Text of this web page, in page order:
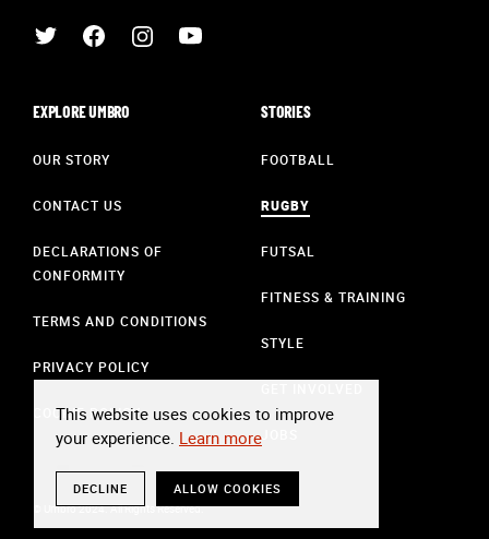
EXPLORE UMBRO
OUR STORY
CONTACT US
DECLARATIONS OF
CONFORMITY
TERMS AND CONDITIONS
PRIVACY POLICY
COOKIE POLICY
STORIES
FOOTBALL
RUGBY
FUTSAL
FITNESS & TRAINING
STYLE
JOBS
© Umbro 2024. All Rights Reserved.
This website uses cookies to improve
your experience. Learn more
DECLINE ALLOW COOKIES